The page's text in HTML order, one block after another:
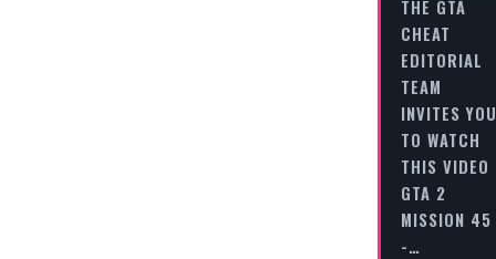
THE GTA
CHEAT
EDITORIAL
TEAM
INVITES YOU
TO WATCH
THIS VIDEO
GTA 2
MISSION 45
-…